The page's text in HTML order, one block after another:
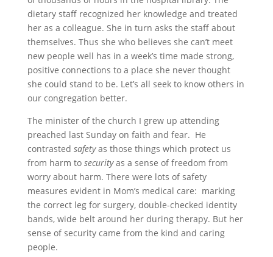
dietary staff recognized her knowledge and treated
her as a colleague. She in turn asks the staff about
themselves. Thus she who believes she can’t meet
new people well has in a week’s time made strong,
positive connections to a place she never thought
she could stand to be. Let’s all seek to know others in
our congregation better.
The minister of the church I grew up attending
preached last Sunday on faith and fear. He
contrasted safetyas those things which protect us
from harm to securityas a sense of freedom from
worry about harm. There were lots of safety
measures evident in Mom’s medical care: marking
the correct leg for surgery, double-checked identity
bands, wide belt around her during therapy. But her
sense of security came from the kind and caring
people.